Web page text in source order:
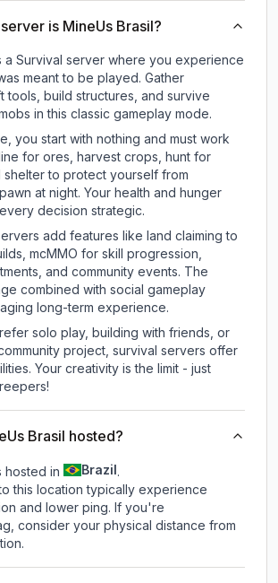
is MineUs Brasil?
a Survival server where you experience
meant to be played. Gather
tools, build structures, and survive
in this classic gameplay mode.
you start with nothing and must work
for ores, harvest crops, hunt for
to protect yourself from
at night. Your health and hunger
decision strategic.
add features like land claiming to
mcMMO for skill progression,
and community events. The
combined with social gameplay
long-term experience.
solo play, building with friends, or
project, survival servers offer
Your creativity is the limit - just
Brasil hosted?
hosted in Brazil .
this location typically experience
and lower ping. If you're
consider your physical distance from